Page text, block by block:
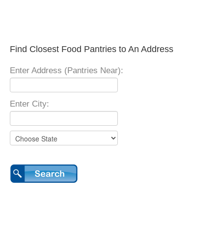
Find Closest Food Pantries to An Address
Enter Address (Pantries Near):
Enter City: